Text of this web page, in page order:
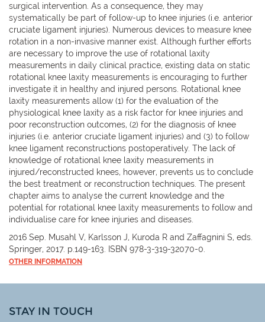
surgical intervention. As a consequence, they may
systematically be part of follow-up to knee injuries (i.e. anterior
cruciate ligament injuries). Numerous devices to measure knee
rotation in a non-invasive manner exist. Although further efforts
are necessary to improve the use of rotational laxity
measurements in daily clinical practice, existing data on static
rotational knee laxity measurements is encouraging to further
investigate it in healthy and injured persons. Rotational knee
laxity measurements allow (1) for the evaluation of the
physiological knee laxity as a risk factor for knee injuries and
poor reconstruction outcomes, (2) for the diagnosis of knee
injuries (i.e. anterior cruciate ligament injuries) and (3) to follow
knee ligament reconstructions postoperatively. The lack of
knowledge of rotational knee laxity measurements in
injured/reconstructed knees, however, prevents us to conclude
the best treatment or reconstruction techniques. The present
chapter aims to analyse the current knowledge and the
potential for rotational knee laxity measurements to follow and
individualise care for knee injuries and diseases.
2016 Sep. Musahl V, Karlsson J, Kuroda R and Zaffagnini S, eds.
Springer, 2017. p.149-163. ISBN 978-3-319-32070-0.
OTHER INFORMATION
STAY IN TOUCH